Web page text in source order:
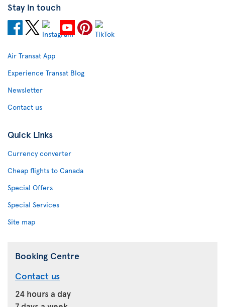
Stay in touch
Air Transat App
Experience Transat Blog
Newsletter
Contact us
Quick Links
Currency converter
Cheap flights to Canada
Special Offers
Special Services
Site map
Booking Centre
Contact us
24 hours a day